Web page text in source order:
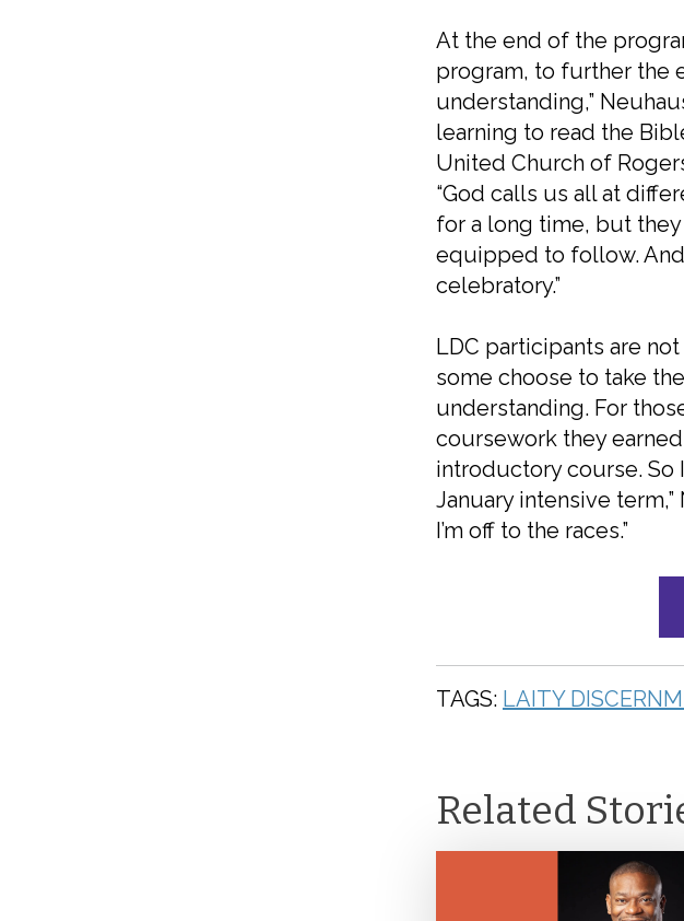
At the end of the
program, to further the
understanding,”
learning to read the
United Church of
“God calls us all at
for a long time, but they
equipped to follow. And
celebratory.”
LDC participants are
some choose to take
understanding. For
coursework they
introductory course. So
January intensive
I’m off to the races.”
TAGS: LAITY
Related